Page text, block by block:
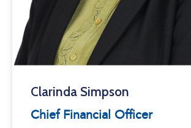
Clarinda Simpson
Chief Financial Officer